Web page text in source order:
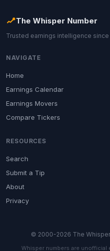
The Whisper Number
Trusted earnings intelligence
NAVIGATE
Home
Earnings Calendar
Earnings Movers
Compare Tickers
RESOURCES
Search
Submit a Tip
About
Privacy
© 2000-2026 The
Whisper numbers are unofficial